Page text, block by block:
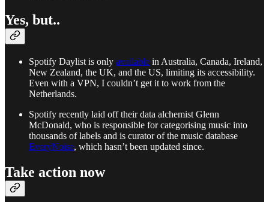
Yes, but..
Spotify Daylist is only available in Australia, Canada, Ireland,
New Zealand, the UK, and the US, limiting its accessibility.
Even with a VPN, I couldn’t get it to work from the
Netherlands.
Spotify recently laid off their data alchemist Glenn
McDonald, who is responsible for categorising music into
thousands of labels and is curator of the music database
EveryNoise, which hasn’t been updated since.
Take action now